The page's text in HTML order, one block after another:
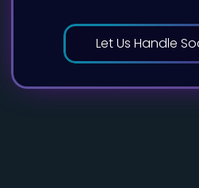
Let Us Handle